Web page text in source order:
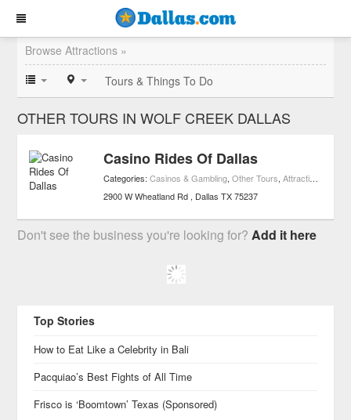
Browse Attractions »
Tours & Things To Do
OTHER TOURS IN WOLF CREEK DALLAS
Casino Rides Of Dallas
Categories:Casinos & Gambling,Other Tours,Attractions
2900 W Wheatland Rd
Dallas TX 75237
Don't see the business you're looking for?Add it here
Top Stories
How to Eat Like a Celebrity in Bali
Pacquiao’s Best Fights of All Time
Frisco is ‘Boomtown’ Texas (Sponsored)